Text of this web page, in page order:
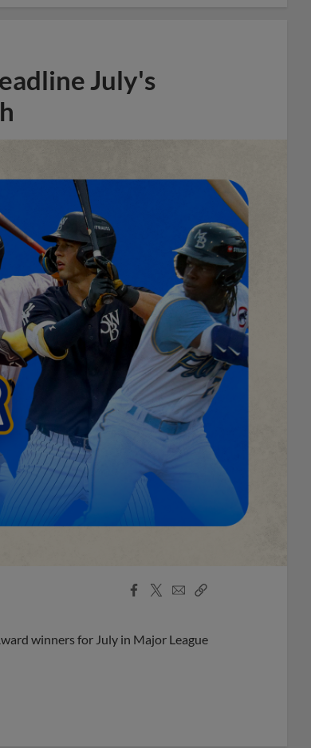
July's
Facebook
X
EmailCopy
winners for July in Major League